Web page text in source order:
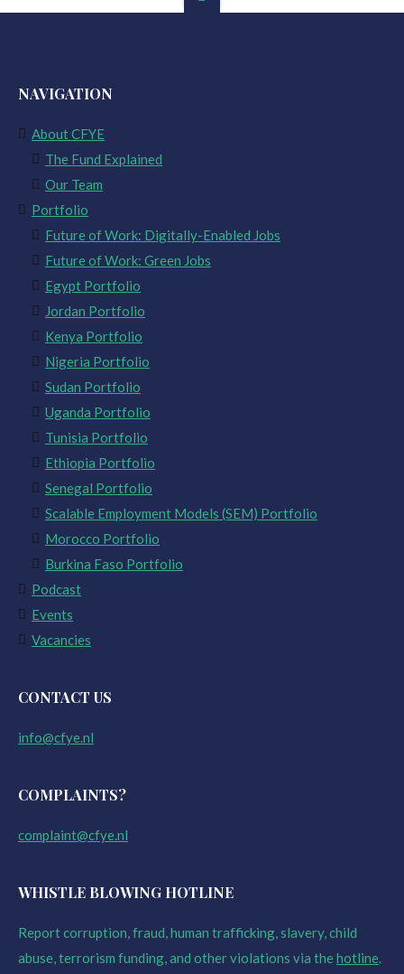
NAVIGATION
About CFYE
The Fund Explained
Our Team
Portfolio
Future of Work: Digitally-Enabled Jobs
Future of Work: Green Jobs
Egypt Portfolio
Jordan Portfolio
Kenya Portfolio
Nigeria Portfolio
Sudan Portfolio
Uganda Portfolio
Tunisia Portfolio
Ethiopia Portfolio
Senegal Portfolio
Scalable Employment Models (SEM) Portfolio
Morocco Portfolio
Burkina Faso Portfolio
Podcast
Events
Vacancies
CONTACT US
info@cfye.nl
COMPLAINTS?
complaint@cfye.nl
WHISTLE BLOWING HOTLINE
Report corruption, fraud, human trafficking, slavery, child
abuse, terrorism funding, and other violations via thehotline.